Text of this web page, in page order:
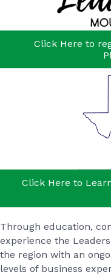
Click Here to
Click Here to
Through education,
experience the
the region with an
levels of business